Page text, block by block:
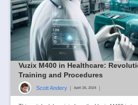
Vuzix M400 in Healthcare:
Training and Procedures
Scott Andery | April 26, 2024 |